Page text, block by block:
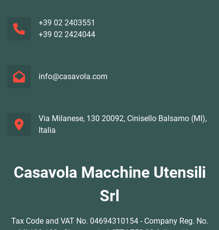
+39 02 2403551
+39 02 2424044
info@casavola.com
Via Milanese, 130 20092, Cinisello Balsamo (MI),
Italia
Casavola Macchine Utensili
Srl
Tax Code and VAT No. 04694310154 - Company Reg. No.